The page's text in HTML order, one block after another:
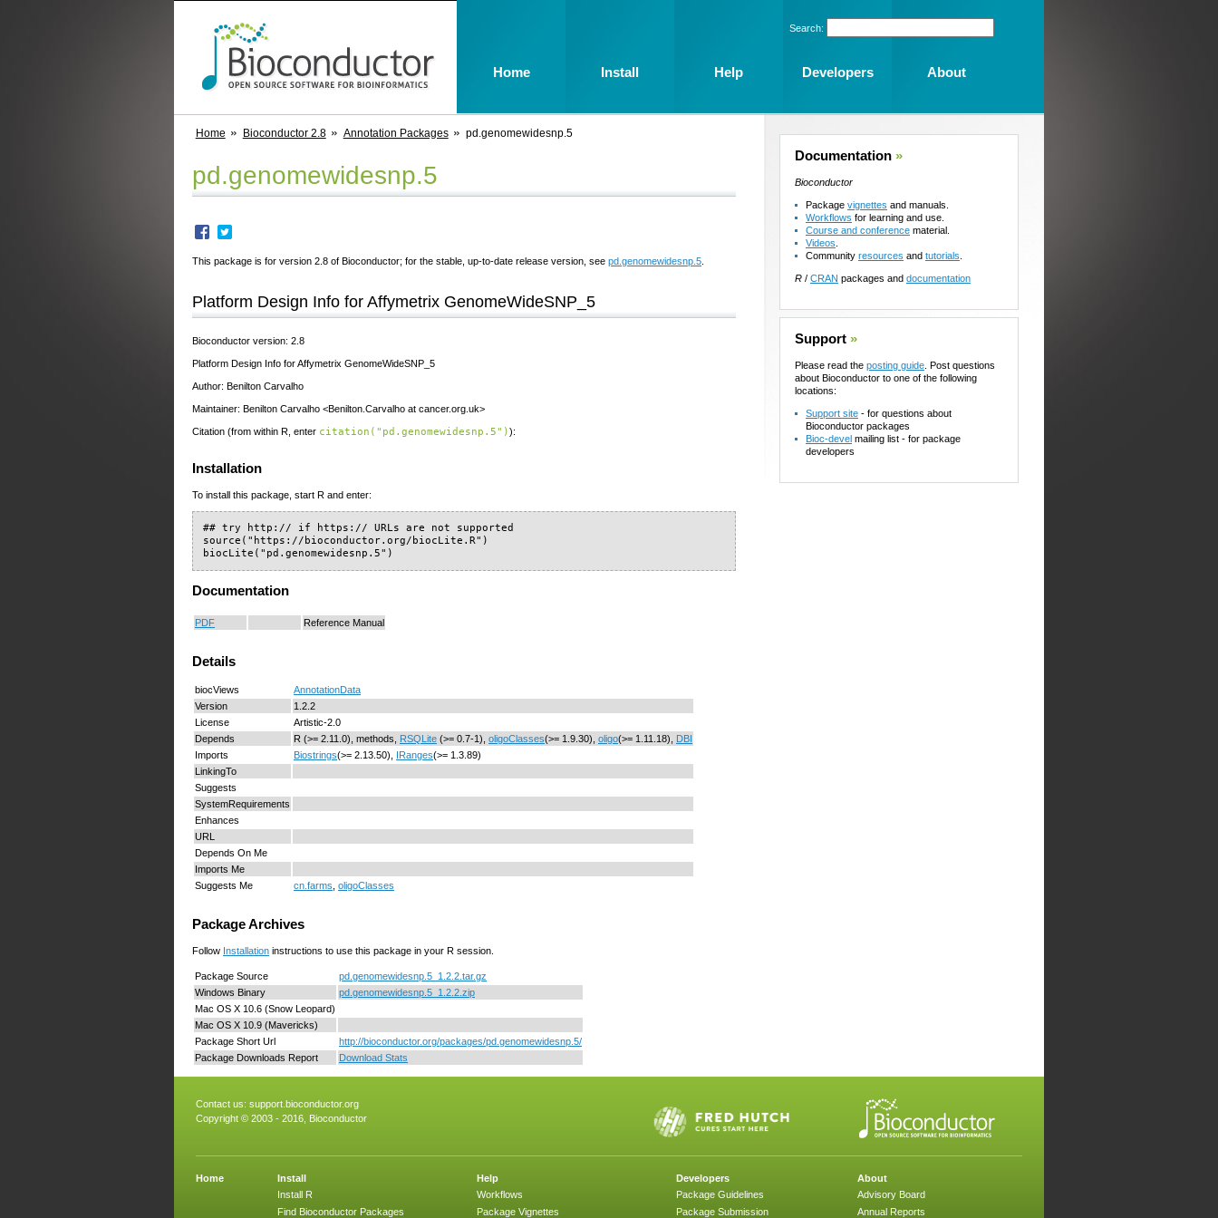
Home Bioconductor 2.8 Annotation Packages pd.genomewidesnp.5
pd.genomewidesnp.5
This package is for version 2.8 of Bioconductor; for the stable, up-to-date release version, see pd.genomewidesnp.5
Platform Design Info for Affymetrix GenomeWideSNP_5
Bioconductor version: 2.8
Platform Design Info for Affymetrix GenomeWideSNP_5
Author: Benilton Carvalho
Maintainer: Benilton Carvalho <Benilton.Carvalho at cancer.org.uk>
Citation (from within R, enter citation("pd.genomewidesnp.5")):
Installation
To install this package, start R and enter:
## try http:// if https:// URLs are not supported
source("https://bioconductor.org/biocLite.R")
biocLite("pd.genomewidesnp.5")
Documentation
PDF Reference Manual
Details
biocViews
AnnotationData
Version
1.2.2
License
Artistic-2.0
Depends
R (>= 2.11.0), methods, RSQLite (>= 0.7-1), oligoClasses(>= 1.9.30), oligo(>= 1.11.18), DBI
Imports
Biostrings(>= 2.13.50), IRanges(>= 1.3.89)
LinkingTo
Suggests
SystemRequirements
Enhances
URL
Depends On Me
Imports Me
Suggests Me
cn.farms, oligoClasses
Package Archives
Follow Installation instructions to use this package in your R session.
Package Source
pd.genomewidesnp.5_1.2.2.tar.gz
Windows Binary
pd.genomewidesnp.5_1.2.2.zip
Mac OS X 10.6 (Snow Leopard)
Mac OS X 10.9 (Mavericks)
Package Short Url
http://bioconductor.org/packages/pd.genomewidesnp.5/
Package Downloads Report
Download Stats
Documentation »
Bioconductor
Package vignettes and manuals.
Workflows for learning and use.
Course and conference material.
Videos
Community resources and tutorials
R / CRAN packages and documentation
Support »
Please read the posting guide . Post questions
about Bioconductor to one of the following
locations:
Support site - for questions about
Bioconductor packages
Bioc-devel mailing list - for package
developers
Contact us: support.bioconductor.org
Copyright © 2003 - 2016, Bioconductor
Home
Install
Install R
Find Bioconductor Packages
Help
Workflows
Package Vignettes
Developers
Package Guidelines
Package Submission
About
Advisory Board
Annual Reports
Search:
Home Install Help Developers About